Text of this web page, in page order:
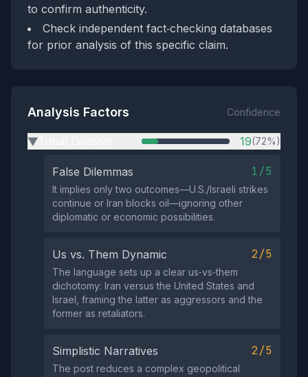
to confirm authenticity.
Check independent fact‑checking databases
for prior analysis of this specific claim.
Analysis Factors Confidence
▶ 19(72%)
False Dilemmas 1/5
It implies only two outcomes—U.S./Israeli strikes
continue or Iran blocks oil—ignoring other
diplomatic or economic possibilities.
Us vs. Them Dynamic 2/5
The language sets up a clear us‑vs‑them
dichotomy: Iran versus the United States and
Israel, framing the latter as aggressors and the
former as retaliators.
Simplistic Narratives 2/5
The post reduces a complex geopolitical